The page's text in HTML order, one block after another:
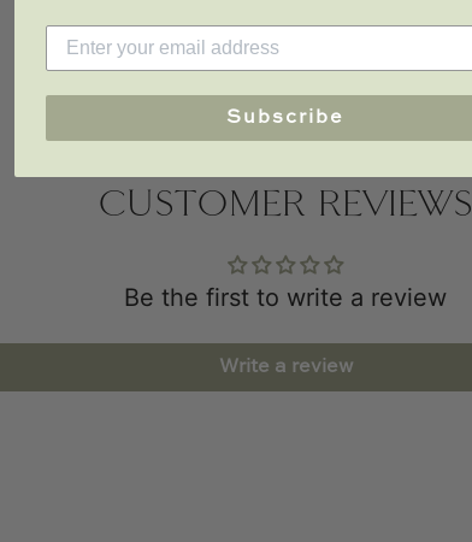
CUSTOMER REVIEWS
Be the first to write a review
Write a review
Subscribe